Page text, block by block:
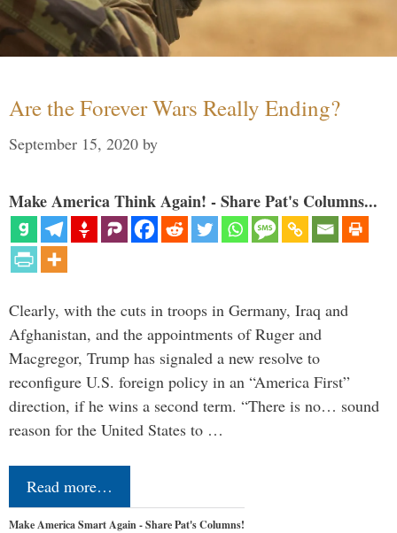
Are the Forever Wars Really Ending?
September 15, 2020 by
Make America Think Again! - Share Pat's Columns...
Clearly, with the cuts in troops in Germany, Iraq and
Afghanistan, and the appointments of Ruger and
Macgregor, Trump has signaled a new resolve to
reconfigure U.S. foreign policy in an “America First”
direction, if he wins a second term. “There is no… sound
reason for the United States to …
Read more…
Make America Smart Again - Share Pat's Columns!